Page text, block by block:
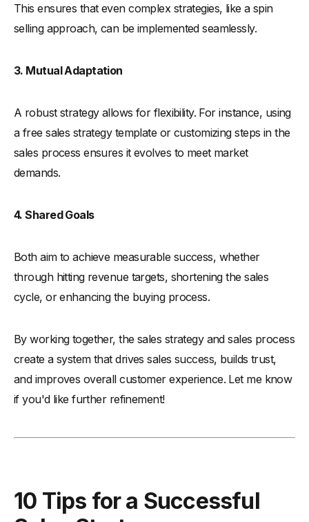
This ensures that even complex strategies, like a spin
selling approach, can be implemented seamlessly.
3. Mutual Adaptation
A robust strategy allows for flexibility. For instance, using
a free sales strategy template or customizing steps in the
sales process ensures it evolves to meet market
demands.
4. Shared Goals
Both aim to achieve measurable success, whether
through hitting revenue targets, shortening the sales
cycle, or enhancing the buying process.
By working together, the sales strategy and sales process
create a system that drives sales success, builds trust,
and improves overall customer experience. Let me know
if you'd like further refinement!
10 Tips for a Successful